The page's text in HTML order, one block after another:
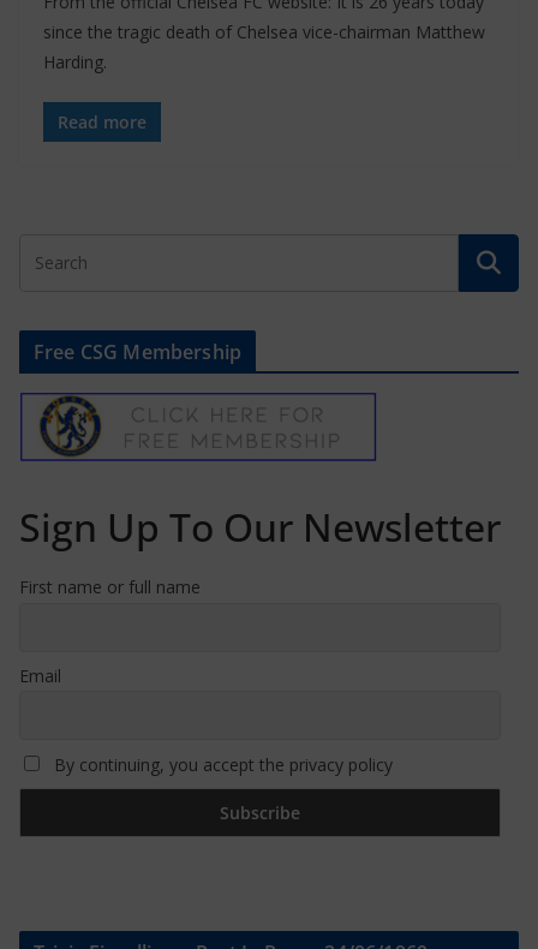
since the tragic death of Chelsea vice-chairman Matthew
Harding.
Read more
Free CSG Membership
Sign Up To Our Newsletter
First name or full name
Email
By continuing, you accept the privacy policy